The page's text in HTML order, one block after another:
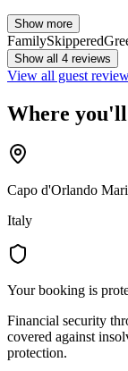
Show more
FamilySkippered
Show all 4 reviews
View all guest
Where
Capo d'Orlando
Italy
Your booking is
Financial security
covered against
protection.